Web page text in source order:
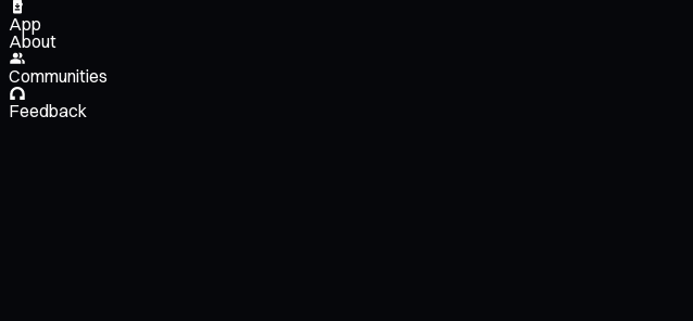
App
About
Communities
Feedback